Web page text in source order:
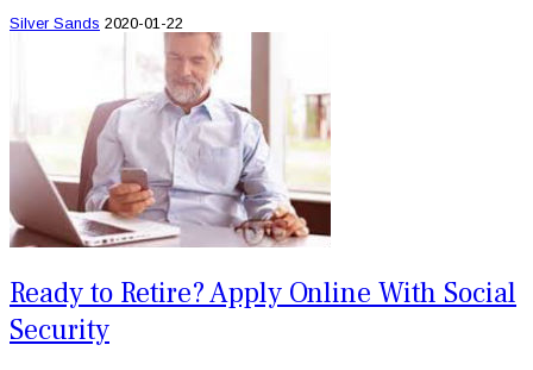
Silver Sands 2020-01-22
Ready to Retire? Apply Online With Social
Security